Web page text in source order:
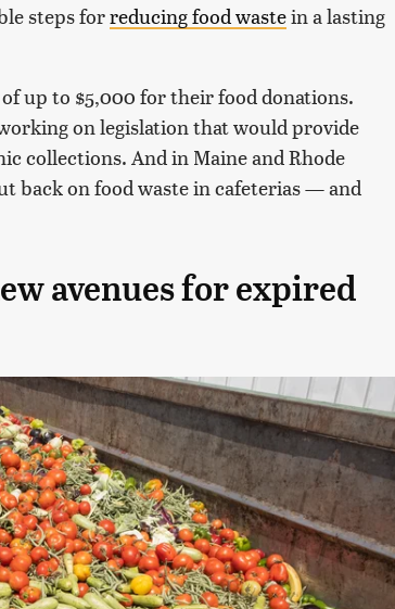
steps forreducing food wastein a lasting
up to $5,000 for their food donations.
on legislation that would provide
collections. And in Maine and Rhode
back on food waste in cafeterias — and
avenues for expired